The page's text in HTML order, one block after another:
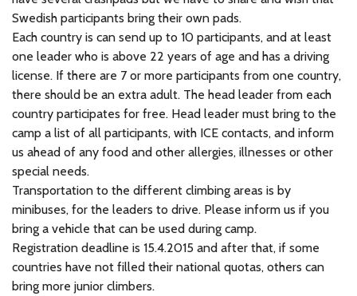
Swedish participants bring their own pads.
Each country is can send up to 10 participants, and at least
one leader who is above 22 years of age and has a driving
license. If there are 7 or more participants from one country,
there should be an extra adult. The head leader from each
country participates for free. Head leader must bring to the
camp a list of all participants, with ICE contacts, and inform
us ahead of any food and other allergies, illnesses or other
special needs.
Transportation to the different climbing areas is by
minibuses, for the leaders to drive. Please inform us if you
bring a vehicle that can be used during camp.
Registration deadline is 15.4.2015 and after that, if some
countries have not filled their national quotas, others can
bring more junior climbers.